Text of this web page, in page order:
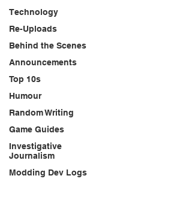
Technology
Re-Uploads
Behind the Scenes
Announcements
Top 10s
Humour
Random Writing
Game Guides
Investigative
Journalism
Modding Dev Logs